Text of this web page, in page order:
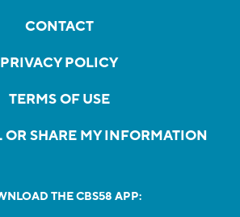
CONTACT
PRIVACY POLICY
TERMS OF USE
OR SHARE MY INFORMATION
THE CBS58 APP: